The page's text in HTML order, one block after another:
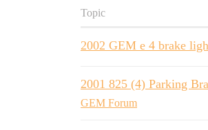
Topic
2002 GEM e 4 brake
2001 825 (4) Parking
GEM Forum